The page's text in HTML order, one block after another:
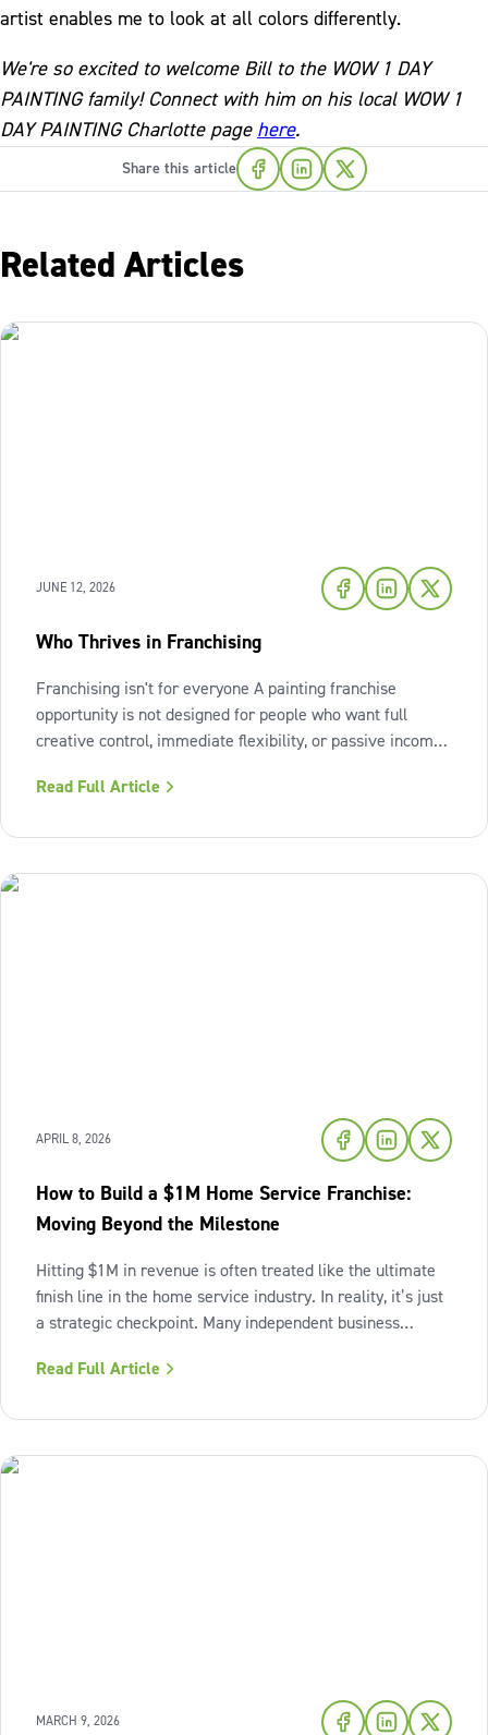
artist enables me to look at all colors differently.
We're so excited to welcome Bill to the WOW 1 DAY
PAINTING family! Connect with him on his local WOW 1
DAY PAINTING Charlotte page here.
Share this article
Related Articles
JUNE 12, 2026
Who Thrives in Franchising
Franchising isn't for everyone A painting franchise
opportunity is not designed for people who want full
creative control, immediate flexibility, or passive income
structure or avoid accountability. The model works best
Read Full Article
APRIL 8, 2026
How to Build a $1M Home Service Franchise:
Moving Beyond the Milestone
Hitting $1M in revenue is often treated like the ultimate
finish line in the home service industry. In reality, it’s just
a strategic checkpoint. Many independent business
business still feels "heavy." The days are grueling,
Read Full Article
MARCH 9, 2026